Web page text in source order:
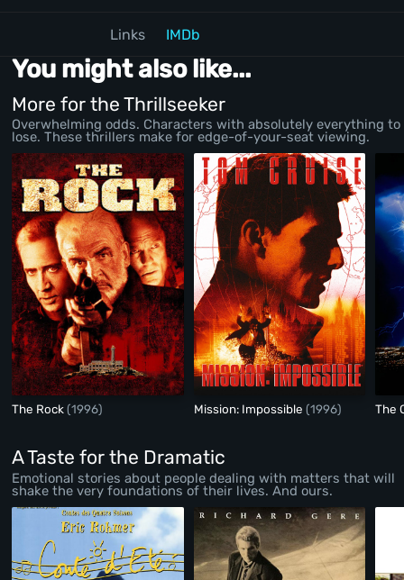
Links IMDb
You might also like...
More for the Thrillseeker
Overwhelming odds. Characters with absolutely everything to
lose. These thrillers make for edge-of-your-seat viewing.
The Rock(1996) Mission: Impossible (1996) The
A Taste for the Dramatic
Emotional stories about people dealing with matters that will
shake the very foundations of their lives. And ours.